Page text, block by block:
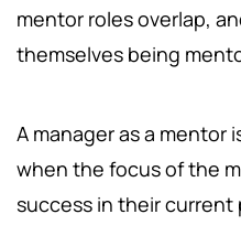
mentor roles overlap,
themselves being
A manager as a mentor
when the focus of the
success in their